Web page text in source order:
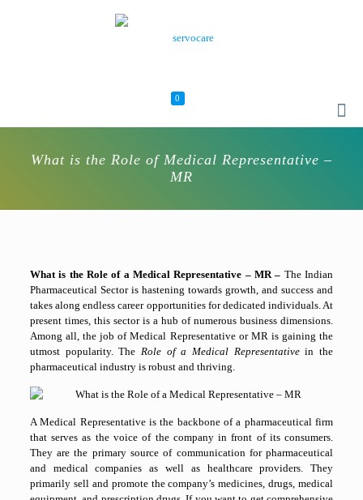
0
What is the Role of Medical Representative –
MR
What is the Role of a Medical Representative – MR – The Indian
Pharmaceutical Sector is hastening towards growth, and success and
takes along endless career opportunities for dedicated individuals. At
present times, this sector is a hub of numerous business dimensions.
Among all, the job of Medical Representative or MR is gaining the
utmost popularity. The Role of a Medical Representativein the
pharmaceutical industry is robust and thriving.
A Medical Representative is the backbone of a pharmaceutical firm
that serves as the voice of the company in front of its consumers.
They are the primary source of communication for pharmaceutical
and medical companies as well as healthcare providers. They
primarily sell and promote the company’s medicines, drugs, medical